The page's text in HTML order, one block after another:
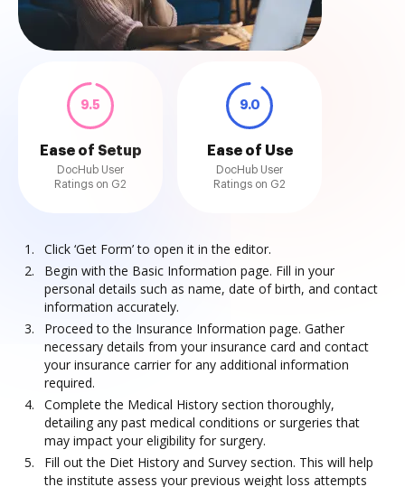
9.5
Ease of Setup
DocHub User
Ratings on G2
9.0
Ease of Use
DocHub User
Ratings on G2
Click ‘Get Form’ to open it in the editor.
Begin with the Basic Information page. Fill in your
personal details such as name, date of birth, and contact
information accurately.
Proceed to the Insurance Information page. Gather
necessary details from your insurance card and contact
your insurance carrier for any additional information
required.
Complete the Medical History section thoroughly,
detailing any past medical conditions or surgeries that
may impact your eligibility for surgery.
Fill out the Diet History and Survey section. This will help
the institute assess your previous weight loss attempts